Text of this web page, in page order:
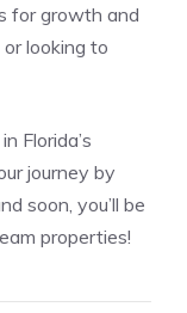
for growth and
looking to
Florida’s
journey by
soon, you’ll be
properties!